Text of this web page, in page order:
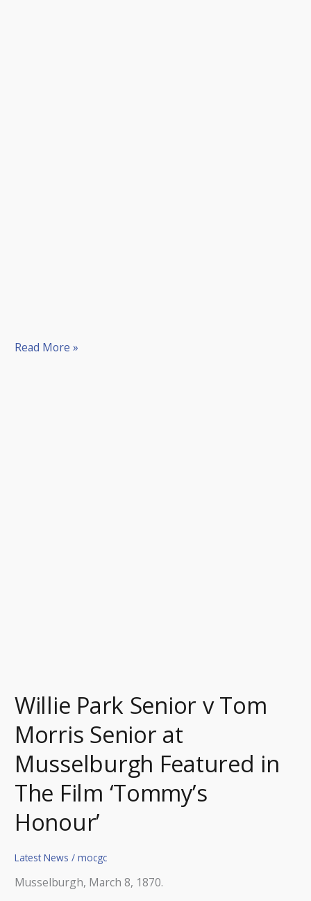
Read More »
Willie Park Senior v Tom
Morris Senior at
Musselburgh Featured in
The Film ‘Tommy’s
Honour’
Latest News /mocgc
Musselburgh, March 8, 1870.